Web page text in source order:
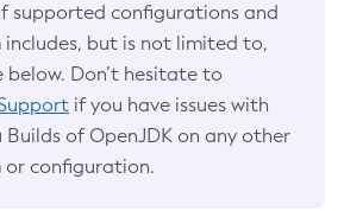
supported configurations and
but is not limited to,
Don’t hesitate to
if you have issues with
Builds of OpenJDK on any other
configuration.